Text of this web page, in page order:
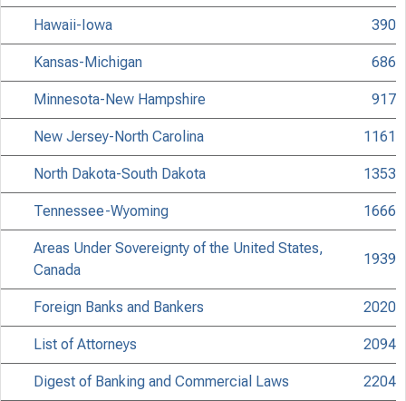
Hawaii-Iowa 390
Kansas-Michigan 686
Minnesota-New Hampshire 917
New Jersey-North Carolina 1161
North Dakota-South Dakota 1353
Tennessee-Wyoming 1666
Areas Under Sovereignty of the United States,
Canada
1939
Foreign Banks and Bankers 2020
List of Attorneys 2094
Digest of Banking and Commercial Laws 2204